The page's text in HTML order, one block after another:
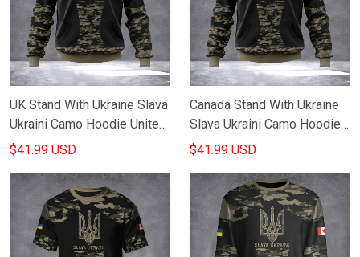
UK Stand With Ukraine Slava
Ukraini Camo Hoodie United
Kingdom For Ukraine
$41.99 USD
Canada Stand With Ukraine
Slava Ukraini Camo Hoodie
Canadian Support Ukraine
$41.99 USD